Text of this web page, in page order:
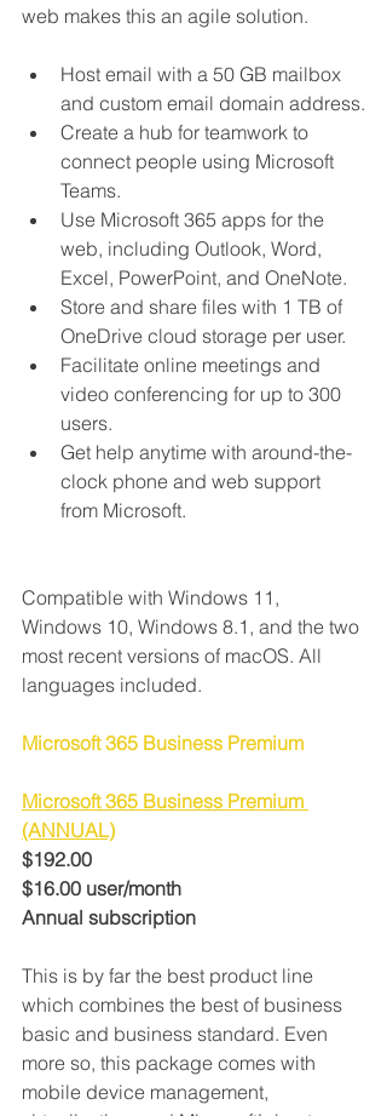
web makes this an agile solution.
Host email with a 50 GB mailbox
and custom email domain address.
Create a hub for teamwork to
connect people using Microsoft
Teams.
Use Microsoft 365 apps for the
web, including Outlook, Word,
Excel, PowerPoint, and OneNote.
Store and share files with 1 TB of
OneDrive cloud storage per user.
Facilitate online meetings and
video conferencing for up to 300
users.
Get help anytime with around-the-
clock phone and web support
from Microsoft.
Compatible with Windows 11,
Windows 10, Windows 8.1, and the two
most recent versions of macOS. All
languages included.
Microsoft 365 Business Premium
Microsoft 365 Business Premium
(ANNUAL)
$192.00
$16.00 user/month
Annual subscription
This is by far the best product line
which combines the best of business
basic and business standard. Even
more so, this package comes with
mobile device management,